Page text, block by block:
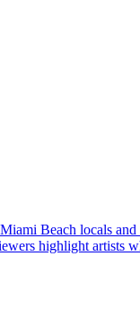
Beach locals
highlight artists